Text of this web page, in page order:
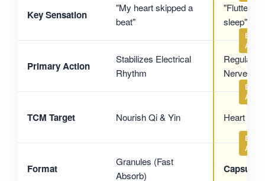
Key Sensation
"My heart skipped a
beat"
"Fluttery
sleep"
Primary Action
Stabilizes Electrical
Rhythm
Nerves
TCM Target Nourish Qi & Yin Heart &
Format
Granules (Fast
Absorb)
Capsules